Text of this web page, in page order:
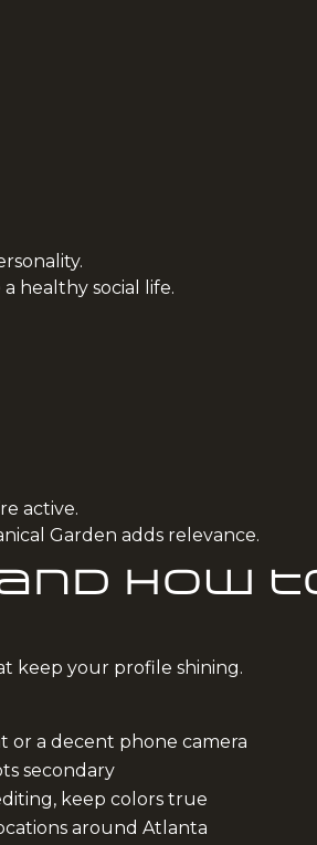
healthy social life.
active.
Garden adds relevance.
How
keep your profile shining.
or a decent phone camera
secondary
keep colors true
around Atlanta